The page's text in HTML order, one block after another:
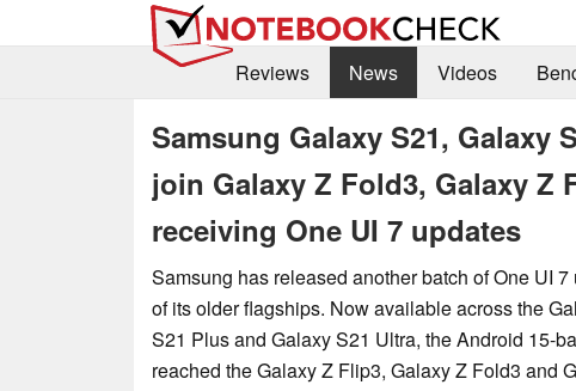
Reviews
News Videos
Samsung Galaxy S21, Galaxy
join Galaxy Z Fold3, Galaxy Z
receiving One UI 7 updates
Samsung has released another batch of One UI
of its older flagships. Now available across the
S21 Plus and Galaxy S21 Ultra, the Android 15-
reached the Galaxy Z Flip3, Galaxy Z Fold3 and